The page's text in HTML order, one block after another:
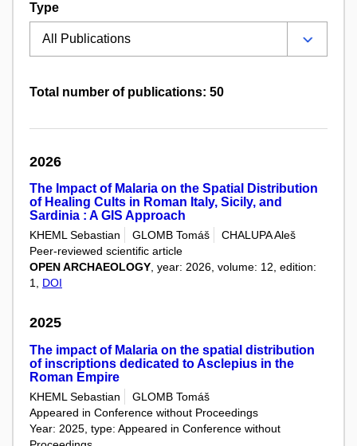
Type
Total number of publications: 50
2026
The Impact of Malaria on the Spatial Distribution
of Healing Cults in Roman Italy, Sicily, and
Sardinia : A GIS Approach
KHEML Sebastian GLOMB Tomáš
CHALUPA Aleš
Peer-reviewed scientific article
OPEN ARCHAEOLOGY, year: 2026, volume: 12, edition:
1, DOI
2025
The impact of Malaria on the spatial distribution
of inscriptions dedicated to Asclepius in the
Roman Empire
KHEML Sebastian
GLOMB Tomáš
Appeared in Conference without Proceedings
Year: 2025, type: Appeared in Conference without